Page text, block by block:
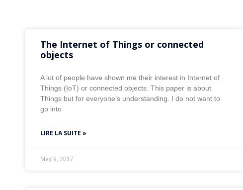
The Internet of Things or connected
objects
A lot of people have shown me their interest in Internet of
Things (IoT) or connected objects. This paper is about
Things but for everyone’s understanding. I do not want to
go into
LIRE LA SUITE »
May 9, 2017